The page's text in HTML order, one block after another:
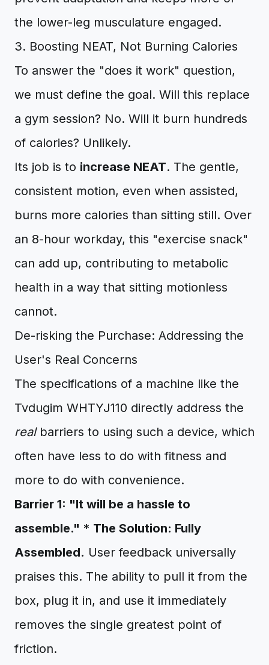
the lower-leg musculature engaged.
3. Boosting NEAT, Not Burning Calories
To answer the "does it work" question,
we must define the goal. Will this replace
a gym session? No. Will it burn hundreds
of calories? Unlikely.
Its job is to increase NEAT. The gentle,
consistent motion, even when assisted,
burns more calories than sitting still. Over
an 8-hour workday, this "exercise snack"
can add up, contributing to metabolic
health in a way that sitting motionless
cannot.
De-risking the Purchase: Addressing the
User's Real Concerns
The specifications of a machine like the
Tvdugim WHTYJ110 directly address the
realbarriers to using such a device, which
often have less to do with fitness and
more to do with convenience.
Barrier 1: "It will be a hassle to
assemble." * The Solution: Fully
Assembled. User feedback universally
praises this. The ability to pull it from the
box, plug it in, and use it immediately
removes the single greatest point of
friction.